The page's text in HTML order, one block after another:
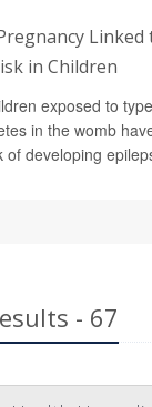
Linked
in Children
exposed to
in the womb
developing
- 67